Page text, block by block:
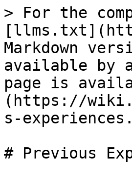
> For the
Markdown
available by
page is
(https://
s-
# Previous